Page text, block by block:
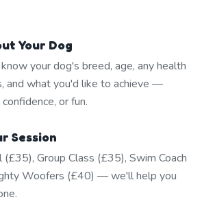
Your Dog
your dog's breed, age, any health
and what you'd like to achieve —
or fun.
Session
Group Class (£35), Swim Coach
Woofers (£40) — we'll help you